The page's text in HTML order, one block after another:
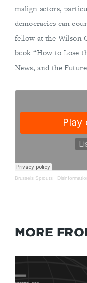
malign actors,
democracies can
fellow at the Wilson
book “How to Lose
News, and the
Brussels Sprouts ·
MORE